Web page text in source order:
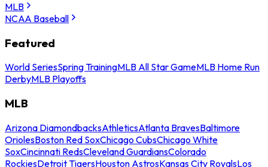
MLB
NCAA Baseball
Featured
World SeriesSpring TrainingMLB All Star GameMLB Home Run
DerbyMLB Playoffs
MLB
Arizona DiamondbacksAthleticsAtlanta BravesBaltimore
OriolesBoston Red SoxChicago CubsChicago White
SoxCincinnati RedsCleveland GuardiansColorado
RockiesDetroit TigersHouston AstrosKansas City RoyalsLos